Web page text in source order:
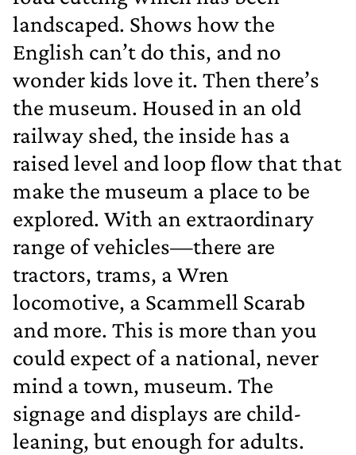
landscaped. Shows how the
English can’t do this, and no
wonder kids love it. Then there’s
the museum. Housed in an old
railway shed, the inside has a
raised level and loop flow that that
make the museum a place to be
explored. With an extraordinary
range of vehicles—there are
tractors, trams, a Wren
locomotive, a Scammell Scarab
and more. This is more than you
could expect of a national, never
mind a town, museum. The
signage and displays are child‐
leaning, but enough for adults.